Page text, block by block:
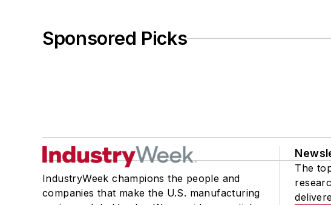
Sponsored Picks
IndustryWeek champions the people and
companies that make the U.S. manufacturing
The